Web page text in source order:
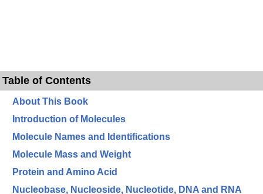
Table of Contents
About This Book
Introduction of Molecules
Molecule Names and Identifications
Molecule Mass and Weight
Protein and Amino Acid
Nucleobase, Nucleoside, Nucleotide, DNA and RNA